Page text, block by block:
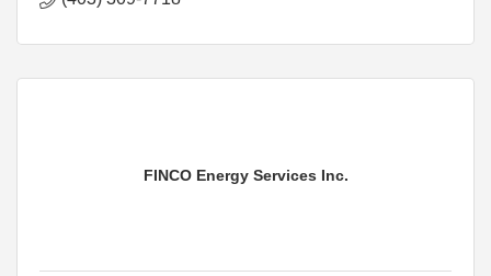
FINCO Energy Services Inc.